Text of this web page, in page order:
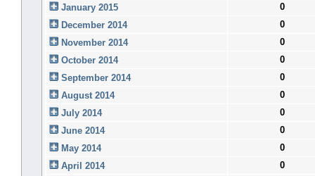
January 2015
0
December 2014
0
November 2014
0
October 2014
0
September 2014
0
August 2014
0
July 2014
0
June 2014
0
May 2014
0
April 2014
0